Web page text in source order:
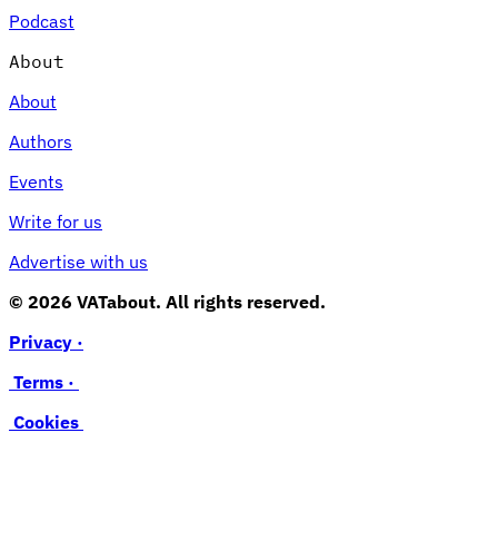
Podcast
About
About
Authors
Events
Write for us
Advertise with us
© 2026 VATabout. All rights reserved.
Privacy ·
Terms ·
Cookies